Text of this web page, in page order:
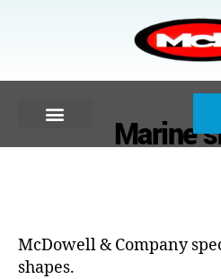
Marine
McDowell & Company
shapes.